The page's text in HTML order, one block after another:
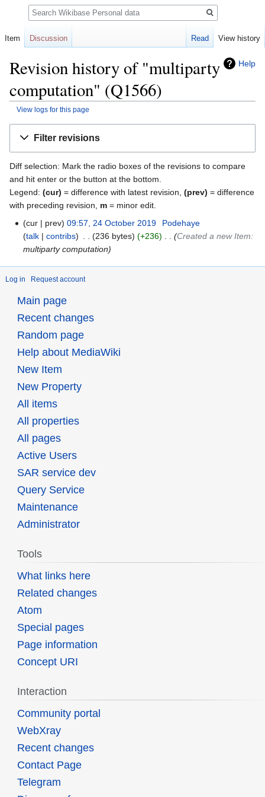
Help
Revision history of "multiparty
computation" (Q1566)
View logs for this page
Filter revisions
Diff selection: Mark the radio boxes of the revisions to compare
and hit enter or the button at the bottom.
Legend: (cur) = difference with latest revision, (prev) = difference
with preceding revision, m = minor edit.
cur
prev 09:57, 24 October 2019
Podehaye
talk
contribs 236 bytes +236
Created a new Item:
multiparty computation
Log in Request account
Item Discussion Read View history
Search
Main page
Recent changes
Random page
Help about MediaWiki
New Item
New Property
All items
All properties
All pages
Active Users
SAR service dev
Query Service
Maintenance
Administrator
Tools
What links here
Related changes
Atom
Special pages
Page information
Concept URI
Interaction
Community portal
WebXray
Recent changes
Contact Page
Telegram